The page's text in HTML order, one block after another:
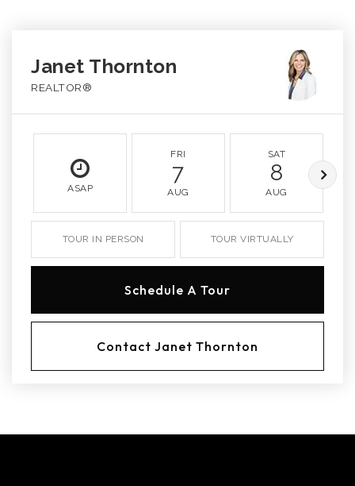
Janet Thornton
REALTOR®
ASAP
FRI
7
AUG
SAT
8
AUG
TOUR IN PERSON TOUR VIRTUALLY
Schedule A Tour
Contact Janet Thornton